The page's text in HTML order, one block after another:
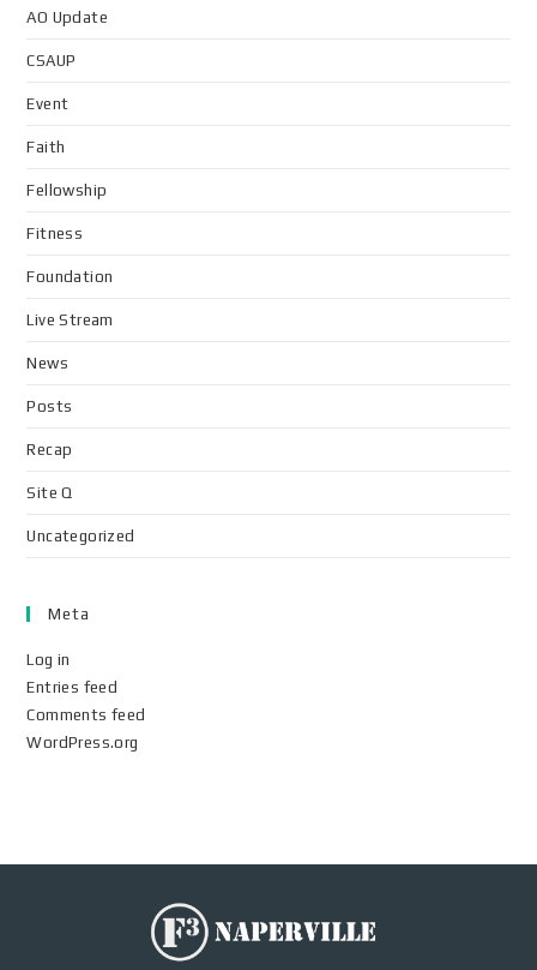
AO Update
CSAUP
Event
Faith
Fellowship
Fitness
Foundation
Live Stream
News
Posts
Recap
Site Q
Uncategorized
Meta
Log in
Entries feed
Comments feed
WordPress.org